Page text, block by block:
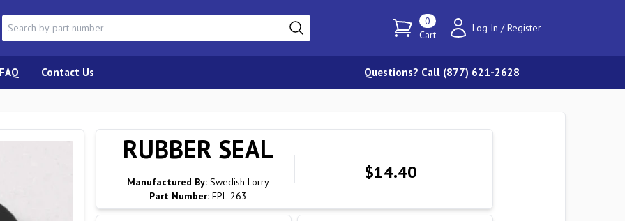
0
Cart
Log In / Register
FAQ Contact Us Questions? Call (877) 621-2628
RUBBER SEAL
Manufactured By: Swedish Lorry
Part Number: EPL-263
$14.40